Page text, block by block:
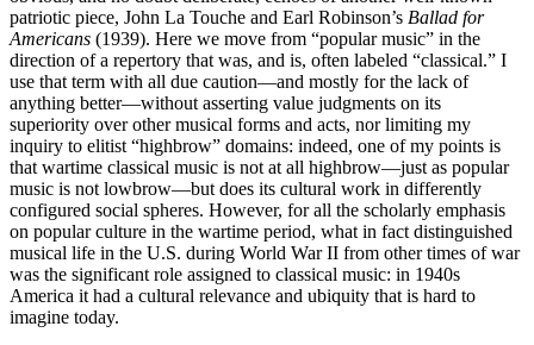
patriotic piece, John La Touche and Earl Robinson’s Ballad for
Americans (1939). Here we move from “popular music” in the
direction of a repertory that was, and is, often labeled “classical.” I
use that term with all due caution—and mostly for the lack of
anything better—without asserting value judgments on its
superiority over other musical forms and acts, nor limiting my
inquiry to elitist “highbrow” domains: indeed, one of my points is
that wartime classical music is not at all highbrow—just as popular
music is not lowbrow—but does its cultural work in differently
configured social spheres. However, for all the scholarly emphasis
on popular culture in the wartime period, what in fact distinguished
musical life in the U.S. during World War II from other times of war
was the significant role assigned to classical music: in 1940s
America it had a cultural relevance and ubiquity that is hard to
imagine today.